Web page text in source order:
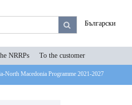
Български
NRRPs To the customer
North Macedonia Programme 2021-2027